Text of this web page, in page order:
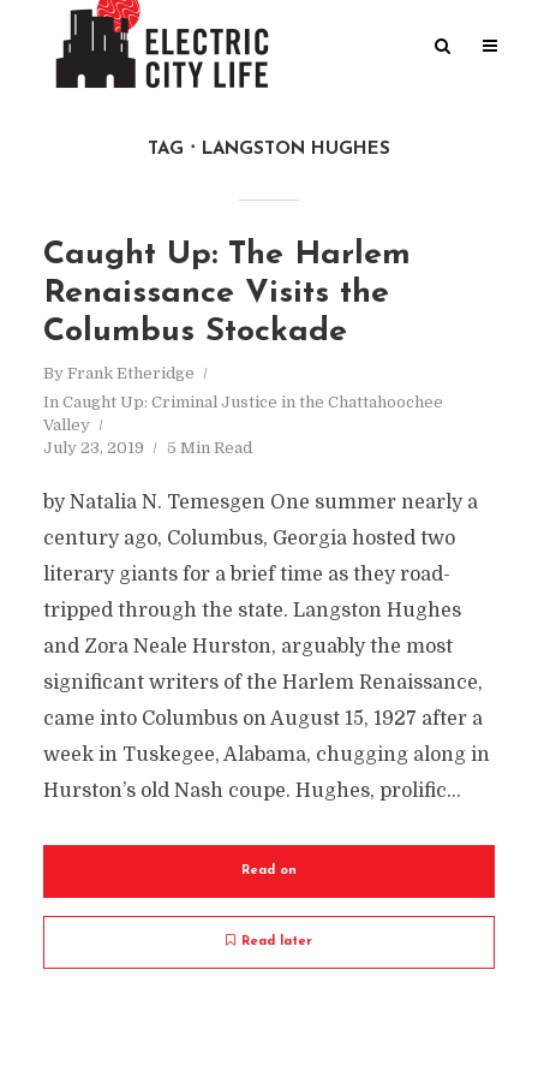
TAG LANGSTON HUGHES
Caught Up: The Harlem
Renaissance Visits the
Columbus Stockade
By Frank Etheridge
In Caught Up: Criminal Justice in the Chattahoochee
Valley
July 23, 2019
5 Min Read
by Natalia N. Temesgen One summer nearly a
century ago, Columbus, Georgia hosted two
literary giants for a brief time as they road-
tripped through the state. Langston Hughes
and Zora Neale Hurston, arguably the most
significant writers of the Harlem Renaissance,
came into Columbus on August 15, 1927 after a
week in Tuskegee, Alabama, chugging along in
Hurston’s old Nash coupe. Hughes, prolific...
Read on
Read later